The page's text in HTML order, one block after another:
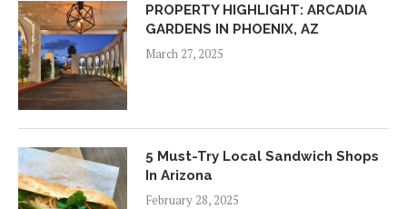
PROPERTY HIGHLIGHT: ARCADIA
GARDENS IN PHOENIX, AZ
March 27, 2025
5 Must-Try Local Sandwich Shops
In Arizona
February 28, 2025